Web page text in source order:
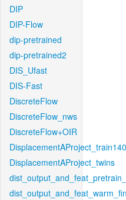
DIP
DIP-Flow
dip-pretrained
dip-pretrained2
DIS_Ufast
DIS-Fast
DiscreteFlow
DiscreteFlow_nws
DiscreteFlow+OIR
DisplacementAProject_twins